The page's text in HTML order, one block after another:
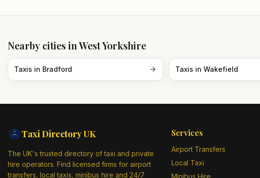
Nearby cities inWest Yorkshire
Taxis in Bradford Taxis in Wakefield
Taxi DirectoryUK
The UK's trusted directory of taxi and private
hire operators. Find licensed firms for airport
transfers, local taxis, minibus hire and 24/7
Services
Airport Transfers
Local Taxi
Minibus Hire